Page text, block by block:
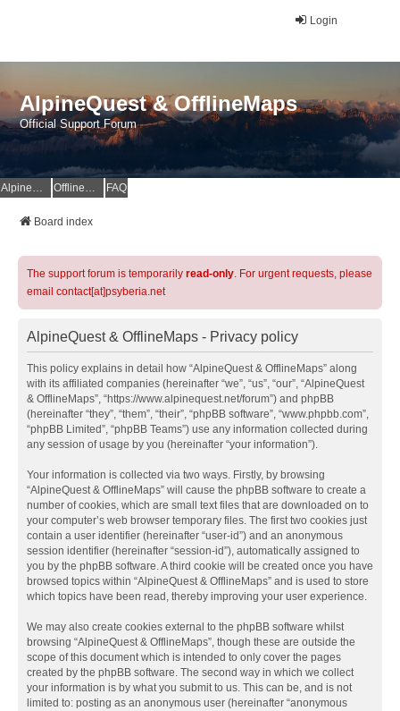
Login
AlpineQuest & OfflineMaps
Official Support Forum
AlpineQuest Website OfflineMaps Website FAQ
Board index
The support forum is temporarily read-only. For urgent requests, please
email contact[at]psyberia.net
AlpineQuest & OfflineMaps - Privacy policy
This policy explains in detail how “AlpineQuest & OfflineMaps” along
with its affiliated companies (hereinafter “we”, “us”, “our”, “AlpineQuest
& OfflineMaps”, “https://www.alpinequest.net/forum”) and phpBB
(hereinafter “they”, “them”, “their”, “phpBB software”, “www.phpbb.com”,
“phpBB Limited”, “phpBB Teams”) use any information collected during
any session of usage by you (hereinafter “your information”).
Your information is collected via two ways. Firstly, by browsing
“AlpineQuest & OfflineMaps” will cause the phpBB software to create a
number of cookies, which are small text files that are downloaded on to
your computer’s web browser temporary files. The first two cookies just
contain a user identifier (hereinafter “user-id”) and an anonymous
session identifier (hereinafter “session-id”), automatically assigned to
you by the phpBB software. A third cookie will be created once you have
browsed topics within “AlpineQuest & OfflineMaps” and is used to store
which topics have been read, thereby improving your user experience.
We may also create cookies external to the phpBB software whilst
browsing “AlpineQuest & OfflineMaps”, though these are outside the
scope of this document which is intended to only cover the pages
created by the phpBB software. The second way in which we collect
your information is by what you submit to us. This can be, and is not
limited to: posting as an anonymous user (hereinafter “anonymous